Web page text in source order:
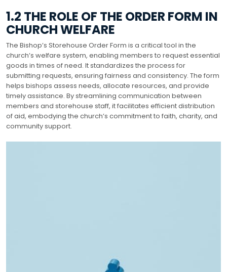
1.2 THE ROLE OF THE ORDER FORM IN
CHURCH WELFARE
The Bishop’s Storehouse Order Form is a critical tool in the
church’s welfare system, enabling members to request essential
goods in times of need. It standardizes the process for
submitting requests, ensuring fairness and consistency. The form
helps bishops assess needs, allocate resources, and provide
timely assistance. By streamlining communication between
members and storehouse staff, it facilitates efficient distribution
of aid, embodying the church’s commitment to faith, charity, and
community support.